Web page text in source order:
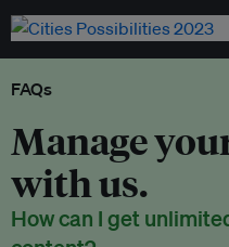
FAQs
Manage
with us.
How can I get